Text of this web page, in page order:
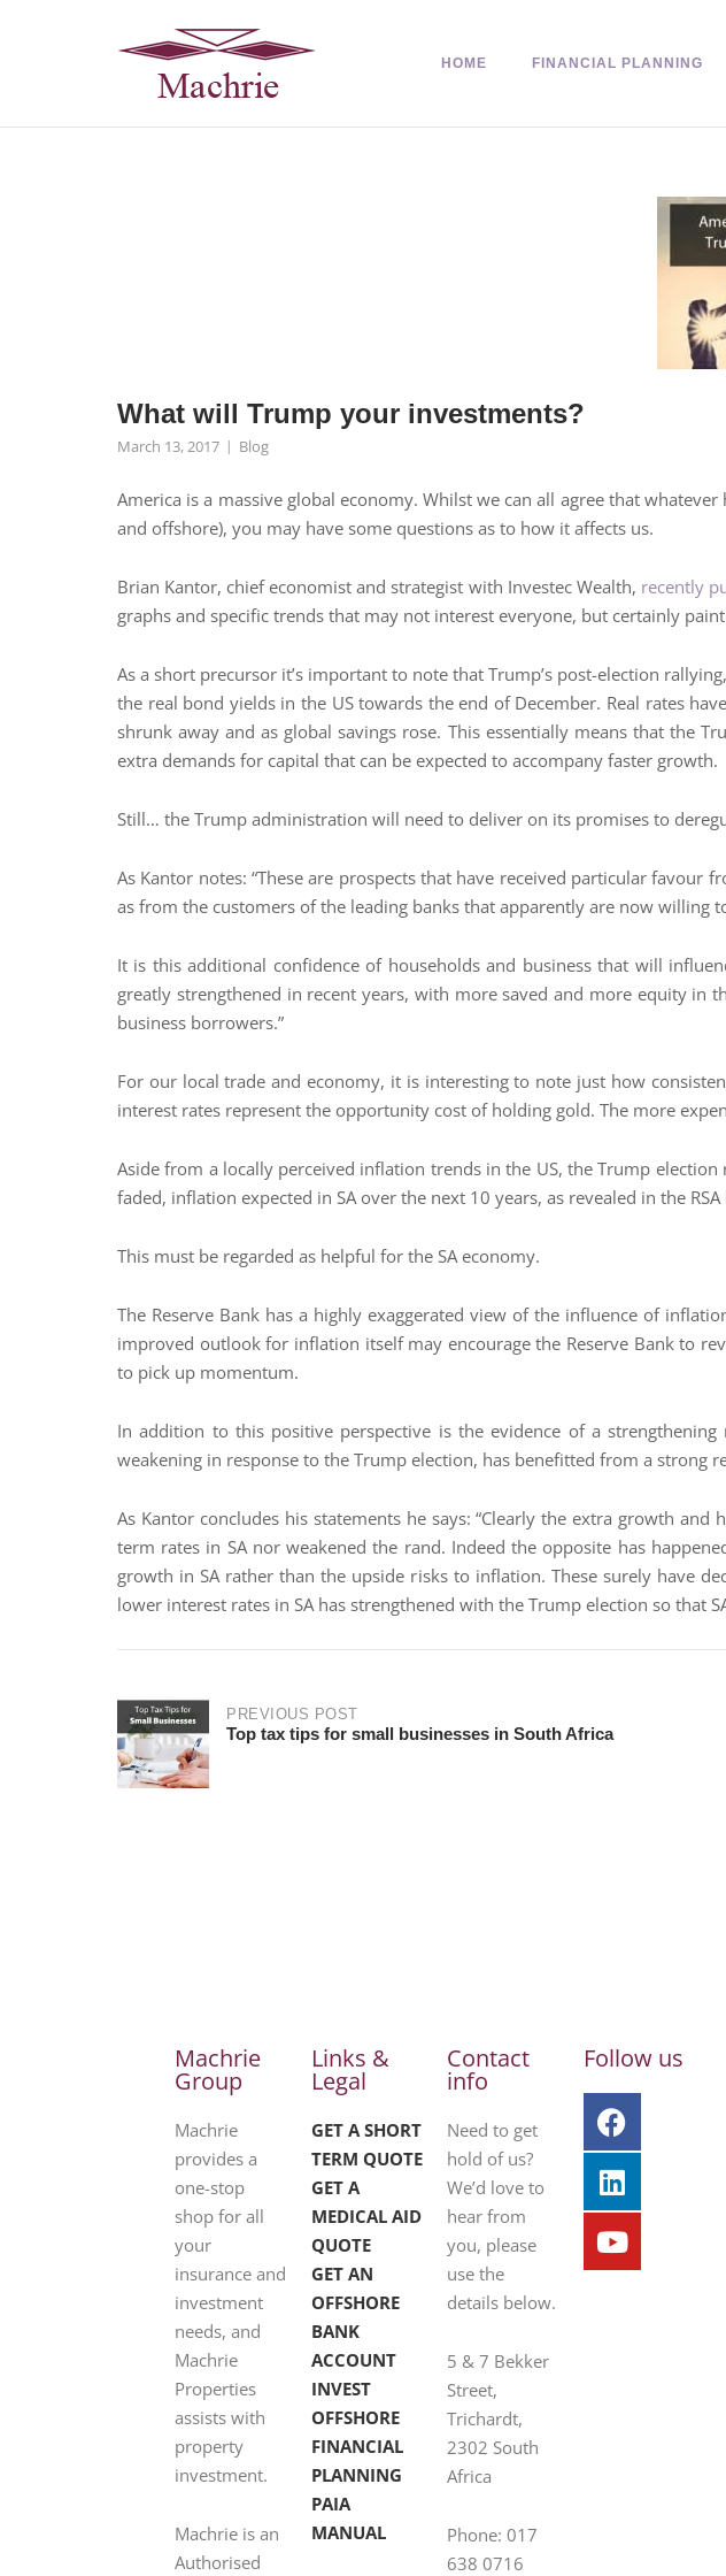
HOME FINANCIAL PLANNING
What will Trump your investments?
March 13, 2017 Blog
America is a massive global economy. Whilst we can all agree that
and offshore), you may have some questions as to how it affects us.
Brian Kantor, chief economist and strategist with Investec Wealth, recently
graphs and specific trends that may not interest everyone, but certainly
As a short precursor it’s important to note that Trump’s post-election
the real bond yields in the US towards the end of December. Real rates
shrunk away and as global savings rose. This essentially means that the
extra demands for capital that can be expected to accompany faster growth.
Still… the Trump administration will need to deliver on its promises to
As Kantor notes: “These are prospects that have received particular favour
as from the customers of the leading banks that apparently are now willing
It is this additional confidence of households and business that will
greatly strengthened in recent years, with more saved and more equity
business borrowers.”
For our local trade and economy, it is interesting to note just how
interest rates represent the opportunity cost of holding gold. The more
Aside from a locally perceived inflation trends in the US, the Trump
faded, inflation expected in SA over the next 10 years, as revealed in the
This must be regarded as helpful for the SA economy.
The Reserve Bank has a highly exaggerated view of the influence of
improved outlook for inflation itself may encourage the Reserve Bank to
to pick up momentum.
In addition to this positive perspective is the evidence of a
weakening in response to the Trump election, has benefitted from a strong
As Kantor concludes his statements he says: “Clearly the extra growth
term rates in SA nor weakened the rand. Indeed the opposite has
growth in SA rather than the upside risks to inflation. These surely have
lower interest rates in SA has strengthened with the Trump election so that
PREVIOUS POST
Top tax tips for small businesses in South Africa
Machrie
Group
Machrie
provides a
one-stop
shop for all
your
insurance and
investment
needs, and
Machrie
Properties
assists with
property
investment.
Machrie is an
Authorised
Links &
Legal
GET A SHORT
TERM QUOTE
GET A
MEDICAL AID
QUOTE
GET AN
OFFSHORE
BANK
ACCOUNT
INVEST
OFFSHORE
FINANCIAL
PLANNING
PAIA
MANUAL
Contact
info
Need to get
hold of us?
We’d love to
hear from
you, please
use the
details below.
5 & 7 Bekker
Street,
Trichardt,
2302 South
Africa
Phone: 017
638 0716
Follow us